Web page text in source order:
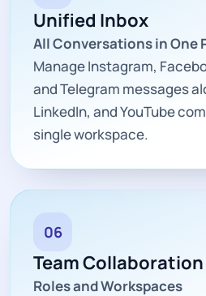
Unified Inbox
All Conversations in One
Manage Instagram,
and Telegram messages
LinkedIn, and YouTube
single workspace.
06
Team Collaboration
Roles and Workspaces